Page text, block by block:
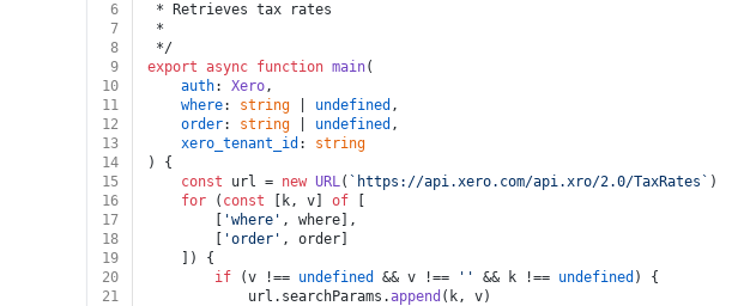
6
* Retrieves tax rates
7
*
8
*/
9
export async function main(
10
auth: Xero,
11
where: string undefined ,
12
order: string undefined ,
13
xero_tenant_id : string
14
) {
15
const url = new URL( `https://api.xero.com/api.xro/2.0/TaxRates` )
16
for ( const [k, v] of
17
'where' , where],
18
'order' , order]
19
	]) {
20
if (v !== undefined && v !== '' && k !== undefined ) {
21
			url.
searchParams .append (k, v)